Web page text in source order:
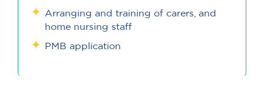
Arranging and training of carers, and
home nursing staff
PMB application